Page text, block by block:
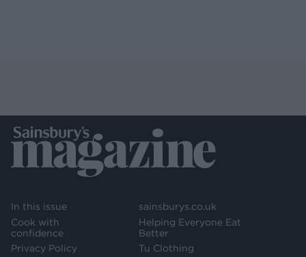
In this issue
Cook with
confidence
Privacy Policy
sainsburys.co.uk
Helping Everyone Eat
Better
Tu Clothing